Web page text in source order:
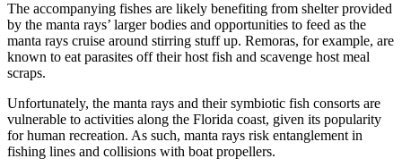
The accompanying fishes are likely benefiting from shelter provided
by the manta rays’ larger bodies and opportunities to feed as the
manta rays cruise around stirring stuff up. Remoras, for example, are
known to eat parasites off their host fish and scavenge host meal
scraps.
Unfortunately, the manta rays and their symbiotic fish consorts are
vulnerable to activities along the Florida coast, given its popularity
for human recreation. As such, manta rays risk entanglement in
fishing lines and collisions with boat propellers.